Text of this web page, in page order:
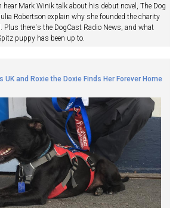
hear Mark Winik talk about his debut novel, The Dog
Robertson explain why she founded the charity
Plus there's the DogCast Radio News, and what
puppy has been up to.
and Roxie the Doxie Finds Her Forever Home